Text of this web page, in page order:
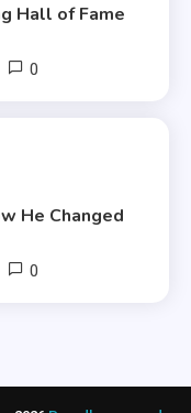
Hall of Fame
0
He Changed
0